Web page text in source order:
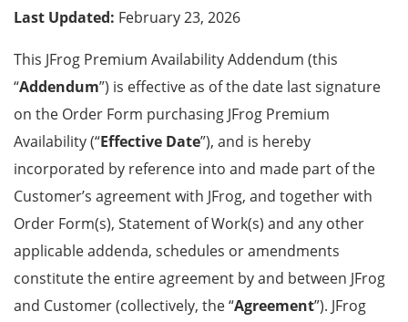
Last Updated: February 23, 2026
This JFrog Premium Availability Addendum (this
“Addendum”) is effective as of the date last signature
on the Order Form purchasing JFrog Premium
Availability (“Effective Date”), and is hereby
incorporated by reference into and made part of the
Customer’s agreement with JFrog, and together with
Order Form(s), Statement of Work(s) and any other
applicable addenda, schedules or amendments
constitute the entire agreement by and between JFrog
and Customer (collectively, the “Agreement”). JFrog